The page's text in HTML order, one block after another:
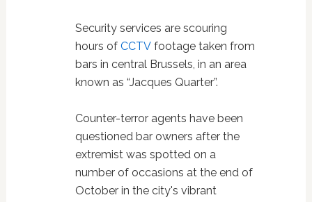
Security services are scouring
hours of CCTVfootage taken from
bars in central Brussels, in an area
known as “Jacques Quarter”.
Counter-terror agents have been
questioned bar owners after the
extremist was spotted on a
number of occasions at the end of
October in the city's vibrant